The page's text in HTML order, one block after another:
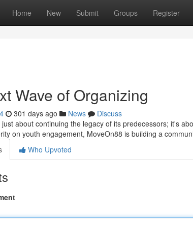
Home New Submit Groups Register
Wave of Organizing
301 days ago News
Discuss
about continuing the legacy of its predecessors; it's
on youth engagement, MoveOn88 is building a
Who Upvoted